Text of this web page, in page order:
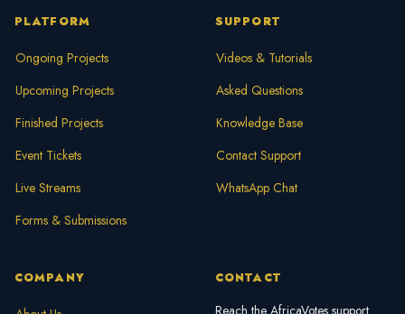
PLATFORM
Ongoing Projects
Upcoming Projects
Finished Projects
Event Tickets
Live Streams
Forms & Submissions
SUPPORT
Videos & Tutorials
Asked Questions
Knowledge Base
Contact Support
WhatsApp Chat
COMPANY CONTACT